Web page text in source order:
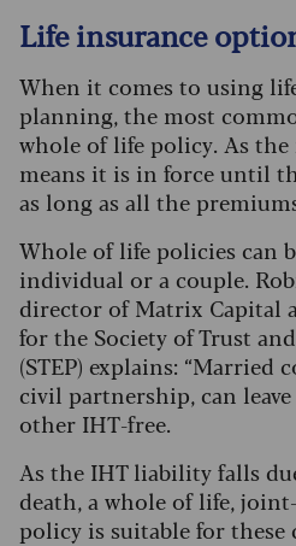
Life insurance
When it comes to using
planning, the most
whole of life policy. As the
means it is in force until
as long as all the
Whole of life policies can
individual or a couple.
director of Matrix Capital
for the Society of Trust
(STEP) explains: “Married
civil partnership, can
other IHT-free.
As the IHT liability falls
death, a whole of life,
policy is suitable for these